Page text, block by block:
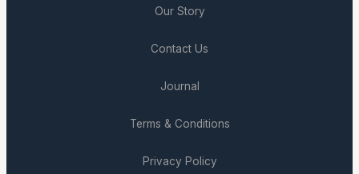
Our Story
Contact Us
Journal
Terms & Conditions
Privacy Policy